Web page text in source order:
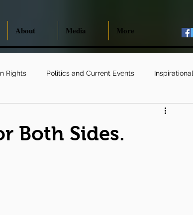
About Media More
Rights Politics and Current Events Inspirational
Both Sides.